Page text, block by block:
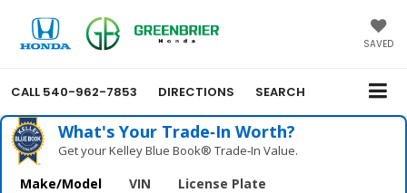
SAVED
CALL 540-962-7853 DIRECTIONS SEARCH
What's Your Trade‑In Worth?
Get your Kelley Blue Book® Trade‑In Value.
Make/Model VIN License Plate